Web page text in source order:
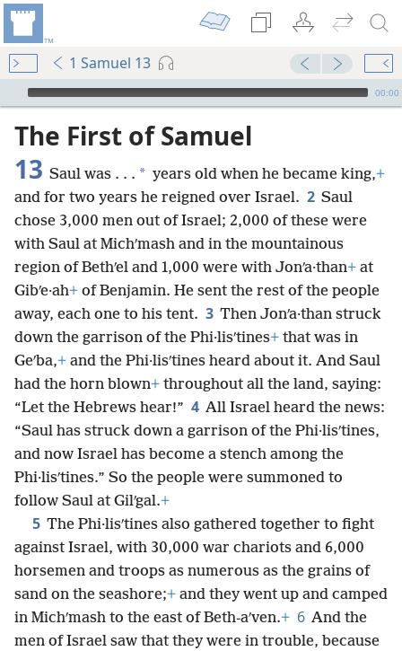
1 Samuel 13
mejs.audio-player
00:00
The First of Samuel
13 Saul was . . . * years old when he became king,+
and for two years he reigned over Israel. 2 Saul
chose 3,000 men out of Israel; 2,000 of these were
with Saul at Michʹmash and in the mountainous
region of Bethʹel and 1,000 were with Jonʹa·than+ at
Gibʹe·ah+ of Benjamin. He sent the rest of the people
away, each one to his tent. 3 Then Jonʹa·than struck
down the garrison of the Phi·lisʹtines+ that was in
Geʹba,+ and the Phi·lisʹtines heard about it. And Saul
had the horn blown+ throughout all the land, saying:
“Let the Hebrews hear!” 4 All Israel heard the news:
“Saul has struck down a garrison of the Phi·lisʹtines,
and now Israel has become a stench among the
Phi·lisʹtines.” So the people were summoned to
follow Saul at Gilʹgal.+
5 The Phi·lisʹtines also gathered together to fight
against Israel, with 30,000 war chariots and 6,000
horsemen and troops as numerous as the grains of
sand on the seashore;+ and they went up and camped
in Michʹmash to the east of Beth-aʹven.+ 6 And the
men of Israel saw that they were in trouble, because